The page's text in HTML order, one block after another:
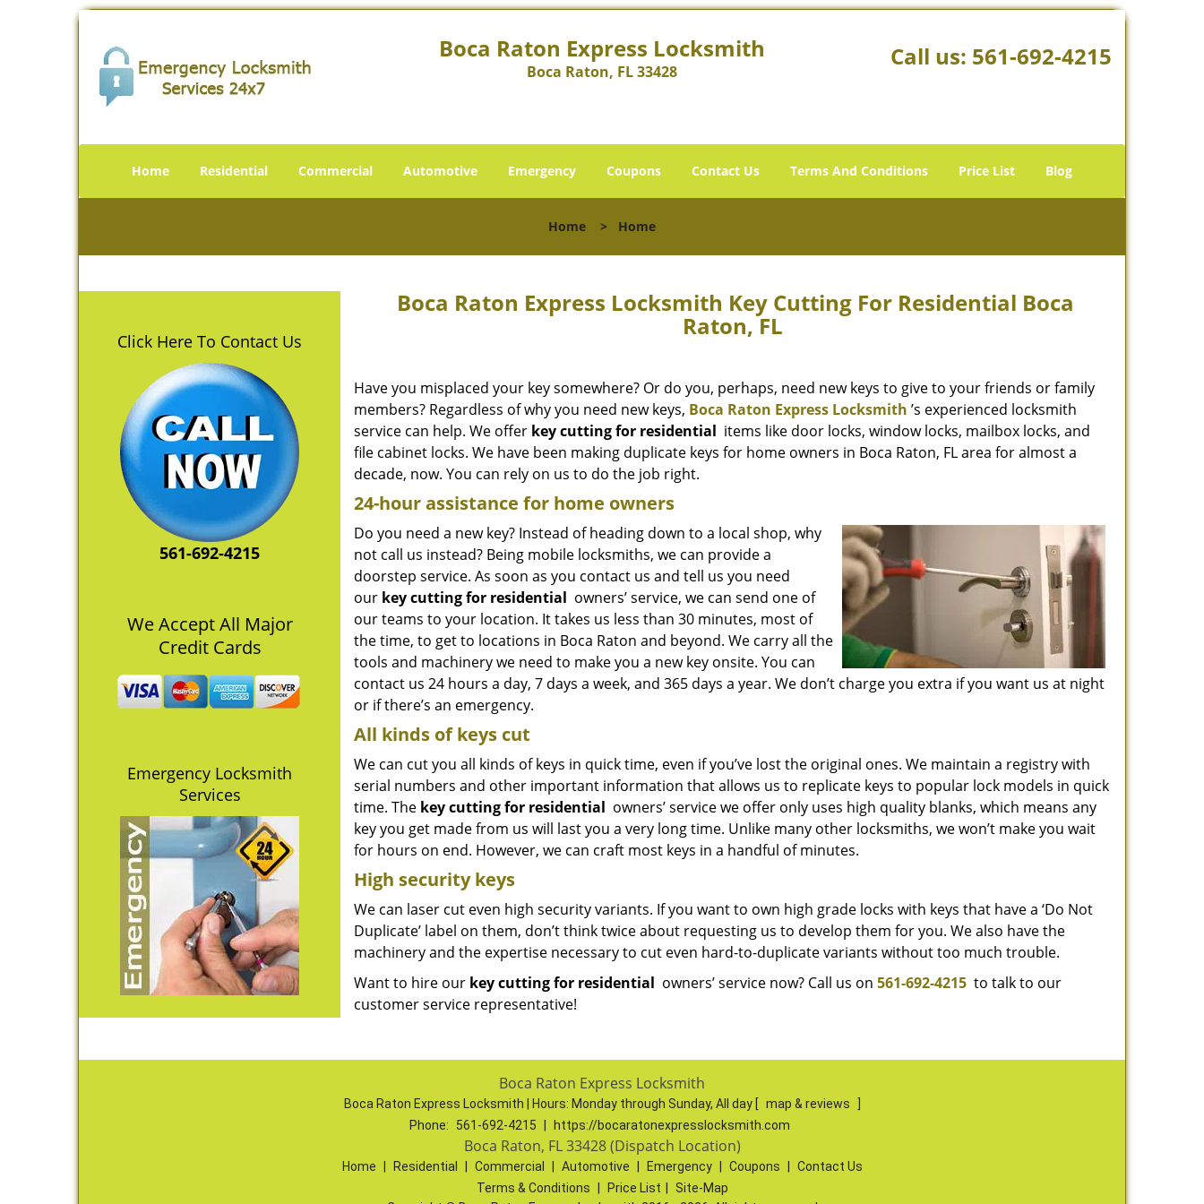
Boca Raton Express Locksmith
Boca Raton, FL 33428
Call us: 561-692-4215
Home Residential Commercial Automotive Emergency Coupons Contact Us Terms And Conditions Price List Blog
Home > Home
Click Here To Contact Us
561-692-4215
We Accept All Major
Credit Cards
Emergency Locksmith
Services
Boca Raton Express Locksmith Key Cutting For Residential Boca
Raton, FL
Have you misplaced your key somewhere? Or do you, perhaps, need new keys to give to your friends or family
members? Regardless of why you need new keys, Boca Raton Express Locksmith ’s experienced locksmith
service can help. We offer key cutting for residential items like door locks, window locks, mailbox locks, and
file cabinet locks. We have been making duplicate keys for home owners in Boca Raton, FL area for almost a
decade, now. You can rely on us to do the job right.
24-hour assistance for home owners
Do you need a new key? Instead of heading down to a local shop, why
not call us instead? Being mobile locksmiths, we can provide a
doorstep service. As soon as you contact us and tell us you need
our key cutting for residential owners’ service, we can send one of
our teams to your location. It takes us less than 30 minutes, most of
the time, to get to locations in Boca Raton and beyond. We carry all the
tools and machinery we need to make you a new key onsite. You can
contact us 24 hours a day, 7 days a week, and 365 days a year. We don’t charge you extra if you want us at night
or if there’s an emergency.
All kinds of keys cut
We can cut you all kinds of keys in quick time, even if you’ve lost the original ones. We maintain a registry with
serial numbers and other important information that allows us to replicate keys to popular lock models in quick
time. The key cutting for residential owners’ service we offer only uses high quality blanks, which means any
key you get made from us will last you a very long time. Unlike many other locksmiths, we won’t make you wait
for hours on end. However, we can craft most keys in a handful of minutes.
High security keys
We can laser cut even high security variants. If you want to own high grade locks with keys that have a ‘Do Not
Duplicate’ label on them, don’t think twice about requesting us to develop them for you. We also have the
machinery and the expertise necessary to cut even hard-to-duplicate variants without too much trouble.
Want to hire our key cutting for residential owners’ service now? Call us on 561-692-4215 to talk to our
customer service representative!
Boca Raton Express Locksmith
Boca Raton Express Locksmith | Hours: Monday through Sunday, All day [ map & reviews
Phone:
561-692-4215 https://bocaratonexpresslocksmith.com
Boca Raton, FL 33428 (Dispatch Location)
Home Residential Commercial Automotive Emergency Coupons
Contact Us
Terms & Conditions
Price List
Site-Map